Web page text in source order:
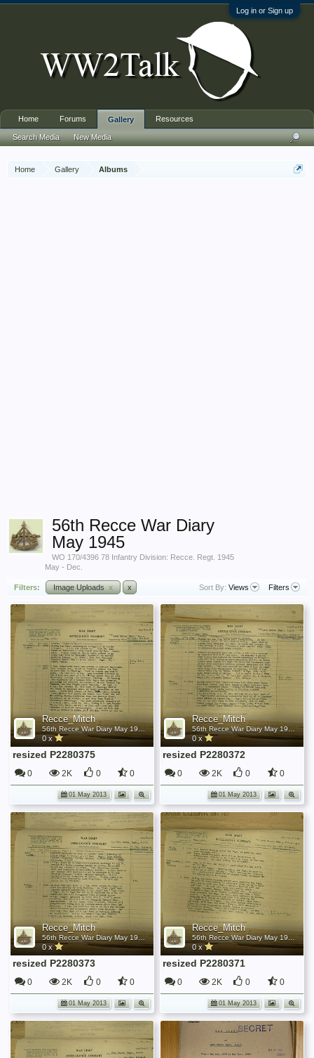
Log in or Sign up
Home Gallery Albums
56th Recce War Diary
May 1945
WO 170/4396 78 Infantry Division: Recce. Regt. 1945
May - Dec.
Filters: Image Uploads x x Sort By: Views Filters
Recce_Mitch
56th Recce War Diary May 1945
0 x
resized P2280375
0 2K 0 0
01 May 2013
Recce_Mitch
56th Recce War Diary May 1945
0 x
resized P2280372
0 2K 0 0
01 May 2013
Recce_Mitch
0 x
resized P2280373
0 2K 0 0
01 May 2013
Recce_Mitch
0 x
resized P2280371
0 2K 0 0
01 May 2013
Home Forums Gallery
Search Media New Media
Resources